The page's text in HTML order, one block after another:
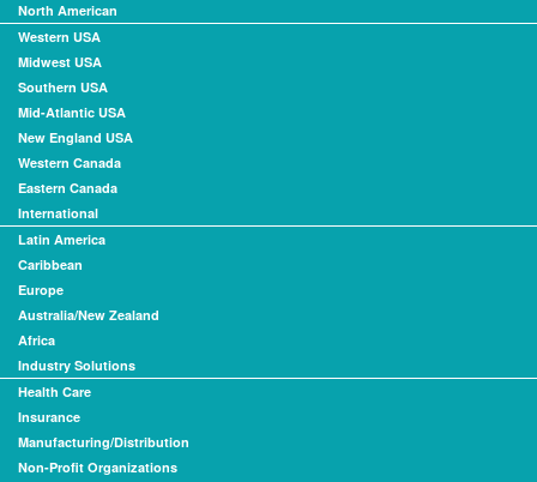
North American
Western USA
Midwest USA
Southern USA
Mid-Atlantic USA
New England USA
Western Canada
Eastern Canada
International
Latin America
Caribbean
Europe
Australia/New Zealand
Africa
Industry Solutions
Health Care
Insurance
Manufacturing/Distribution
Non-Profit Organizations